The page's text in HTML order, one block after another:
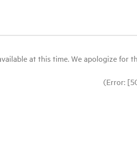
at this time. We apologize for
(Error: